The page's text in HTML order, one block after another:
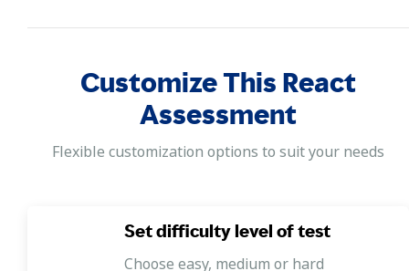
This React Coding Test features a hands-on
candidate's front-end web development
abilities using a front-end simulator.
Customize This React
Assessment
Flexible customization options to suit your needs
Set difficulty level of test
Choose easy, medium or hard